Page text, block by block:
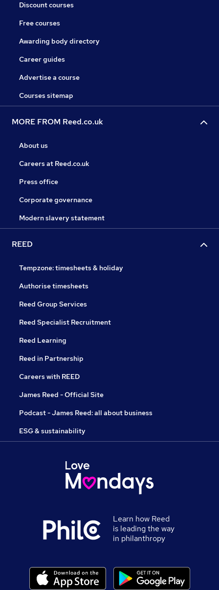
Discount courses
Free courses
Awarding body directory
Career guides
Advertise a course
Courses sitemap
MORE FROM Reed.co.uk
About us
Careers at Reed.co.uk
Press office
Corporate governance
Modern slavery statement
REED
Tempzone: timesheets & holiday
Authorise timesheets
Reed Group Services
Reed Specialist Recruitment
Reed Learning
Reed in Partnership
Careers with REED
James Reed - Official Site
Podcast - James Reed: all about business
ESG & sustainability
Learn how Reed
is leading the way
in philanthropy